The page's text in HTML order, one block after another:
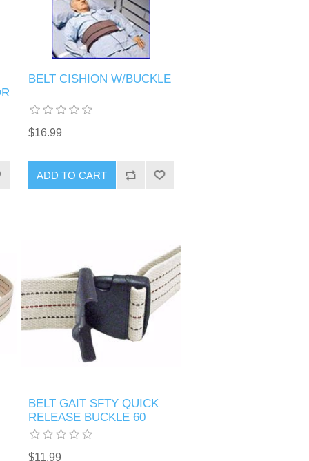
BELT CISHION W/BUCKLE
$16.99
BELT GAIT SFTY QUICK
RELEASE BUCKLE 60
$11.99